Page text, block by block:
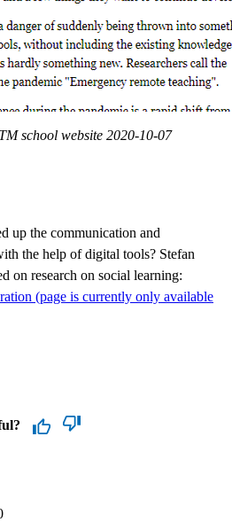
school website 2020-10-07
up the communication and
the help of digital tools? Stefan
on research on social learning:
(page is currently only available